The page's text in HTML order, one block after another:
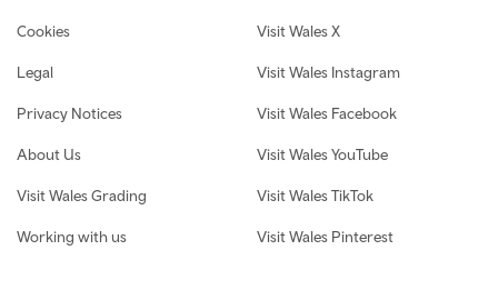
Cookies
Legal
Privacy Notices
About Us
Visit Wales Grading
Working with us
Visit Wales X
Visit Wales Instagram
Visit Wales Facebook
Visit Wales YouTube
Visit Wales TikTok
Visit Wales Pinterest